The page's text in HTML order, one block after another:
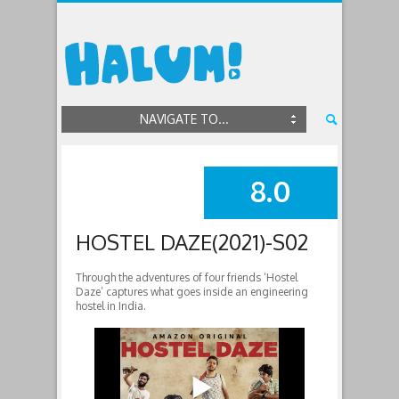
NAVIGATE TO...
SUMMARY
8.0
HOSTEL DAZE(2021)-S02
Through the adventures of four friends ‘Hostel
Daze’ captures what goes inside an engineering
hostel in India.